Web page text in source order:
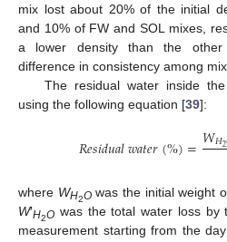
mix lost about 20% of the initial
and 10% of FW and SOL mixes,
a lower density than the
difference in consistency among
The residual water inside
using the following equation [39]:
𝑅𝑒𝑠𝑖𝑑𝑢𝑎𝑙𝑤𝑎𝑡𝑒𝑟(%)=𝑊𝐻2
where WH2Owas the initial weight
W′H2O was the total water loss by
measurement starting from the